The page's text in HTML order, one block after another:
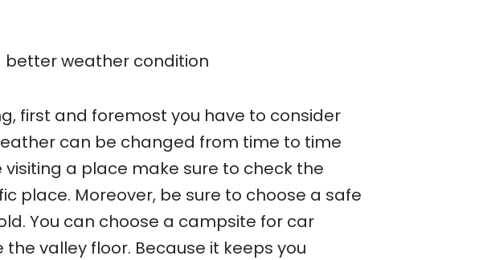
weather condition
first and foremost you have to consider
can be changed from time to time
a place make sure to check the
place. Moreover, be sure to choose a safe
You can choose a campsite for car
valley floor. Because it keeps you